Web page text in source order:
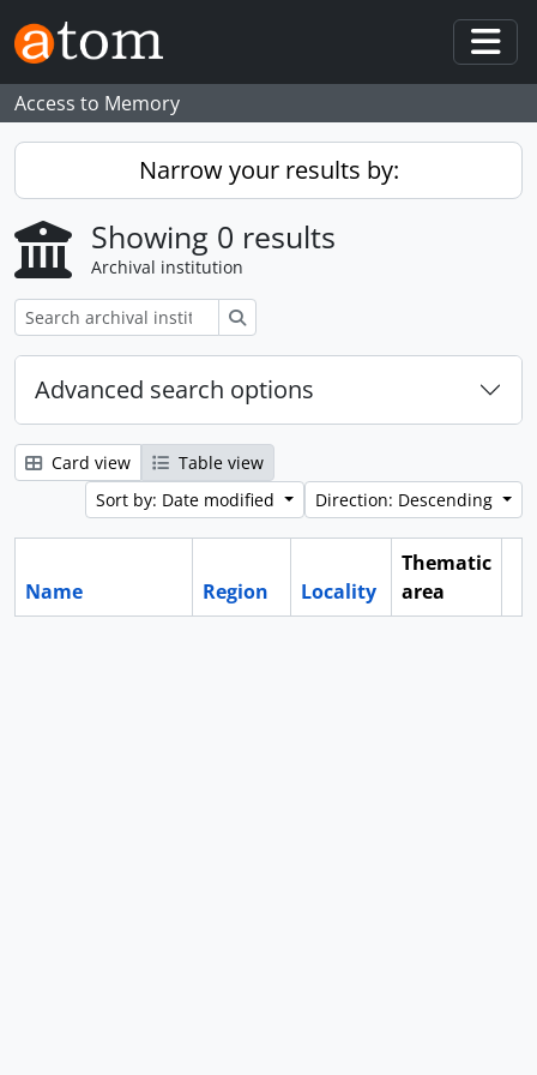
Skip to main content
Access to Memory
Narrow your results by:
Showing 0 results
Archival institution
Advanced search options
Card view
Table view
Sort by: Date modified
Direction: Descending
Name Region Locality
Thematic
area